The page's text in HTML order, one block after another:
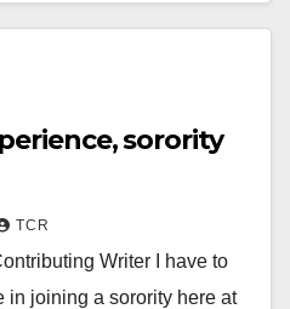
sorority
TCR
Writer I have to
in joining a sorority here at